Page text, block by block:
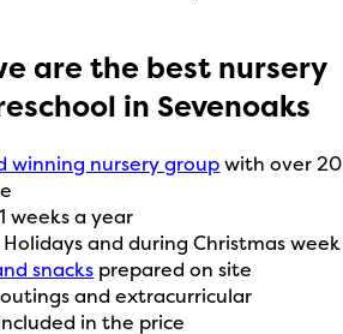
are the best nursery
in Sevenoaks
winning nursery groupwith over 20
weeks a year
and during Christmas week
snacks prepared on site
and extracurricular
in the price